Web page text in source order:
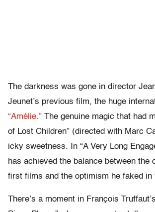
The darkness was gone in director
Jeunet’s previous film, the huge
“Amélie.” The genuine magic that had
of Lost Children” (directed with Marc
icky sweetness. In “A Very Long
has achieved the balance between the
first films and the optimism he faked in
There’s a moment in François